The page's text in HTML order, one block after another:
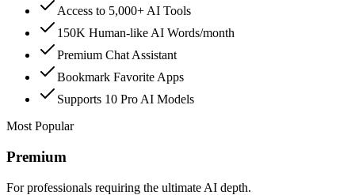
Access to 5,000+ AI Tools
150K Human-like AI Words/month
Premium Chat Assistant
Bookmark Favorite Apps
Supports 10 Pro AI Models
Most Popular
Premium
For professionals requiring the ultimate AI depth.